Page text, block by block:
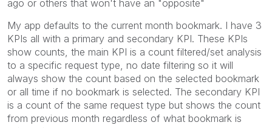
ago or others that won't have an "opposite"
My app defaults to the current month bookmark. I have 3
KPIs all with a primary and secondary KPI. These KPIs
show counts, the main KPI is a count filtered/set analysis
to a specific request type, no date filtering so it will
always show the count based on the selected bookmark
or all time if no bookmark is selected. The secondary KPI
is a count of the same request type but shows the count
from previous month regardless of what bookmark is